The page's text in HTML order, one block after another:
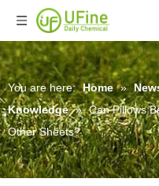
You are here: Home »
Knowledge » Can Pillows
Other Sheets?